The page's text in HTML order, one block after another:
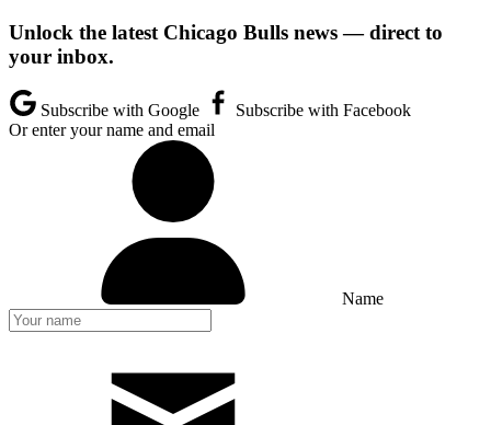
Unlock the latest Chicago Bulls news — direct to
your inbox.
Subscribe with Google
Subscribe with Facebook
Or enter your name and email
Name